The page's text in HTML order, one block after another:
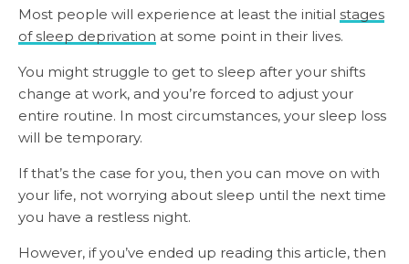
Most people will experience at least the initial stages
of sleep deprivation at some point in their lives.
You might struggle to get to sleep after your shifts
change at work, and you’re forced to adjust your
entire routine. In most circumstances, your sleep loss
will be temporary.
If that’s the case for you, then you can move on with
your life, not worrying about sleep until the next time
you have a restless night.
However, if you’ve ended up reading this article, then